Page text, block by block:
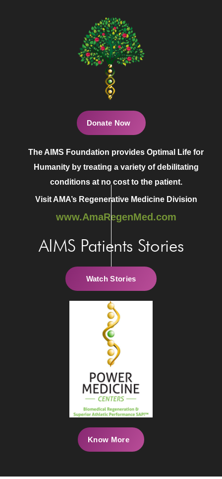
Donate Now
The AIMS Foundation provides Optimal Life for
Humanity by treating a variety of debilitating
conditions at no cost to the patient.
Visit AMA’s Regenerative Medicine Division
www.AmaRegenMed.com
AIMS Patients Stories
Watch Stories
Know More